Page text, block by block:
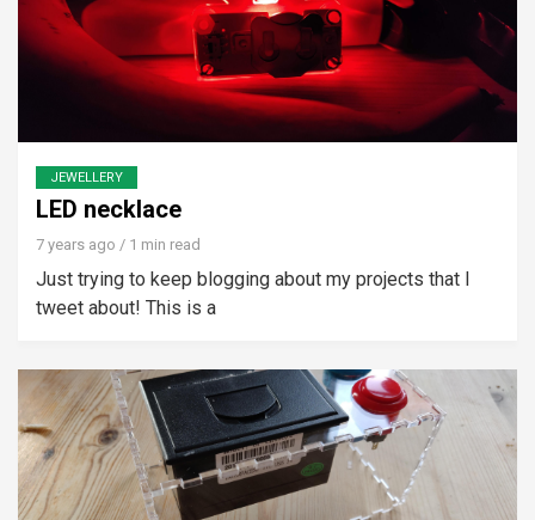
JEWELLERY
LED necklace
7 years ago / 1 min read
Just trying to keep blogging about my projects that I
tweet about! This is a